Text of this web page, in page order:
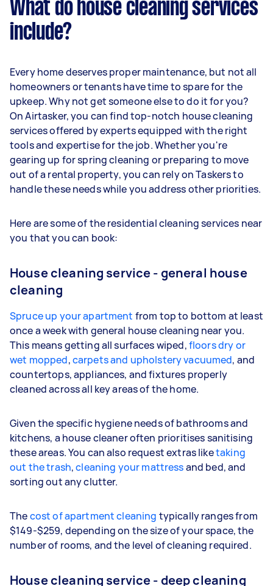
What do house cleaning services
include?
Every home deserves proper maintenance, but not all
homeowners or tenants have time to spare for the
upkeep. Why not get someone else to do it for you?
On Airtasker, you can find top-notch house cleaning
services offered by experts equipped with the right
tools and expertise for the job. Whether you're
gearing up for spring cleaning or preparing to move
out of a rental property, you can rely on Taskers to
handle these needs while you address other priorities.
Here are some of the residential cleaning services near
you that you can book:
House cleaning service - general house
cleaning
Spruce up your apartment from top to bottom at least
once a week with general house cleaning near you.
This means getting all surfaces wiped,floors dry or
wet mopped,carpets and upholstery vacuumed, and
countertops, appliances, and fixtures properly
cleaned across all key areas of the home.
Given the specific hygiene needs of bathrooms and
kitchens, a house cleaner often prioritises sanitising
these areas. You can also request extras liketaking
out the trash,cleaning your mattressand bed, and
sorting out any clutter.
Thecost of apartment cleaning typically ranges from
$149-$259, depending on the size of your space, the
number of rooms, and the level of cleaning required.
House cleaning service - deep cleaning